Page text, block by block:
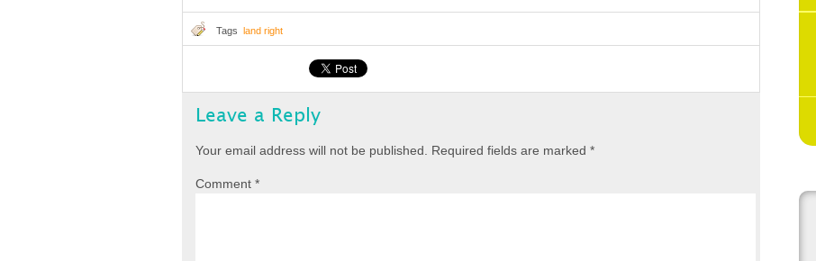
Tags land right
Leave a Reply
Your email address will not be published. Required fields are marked *
Comment *